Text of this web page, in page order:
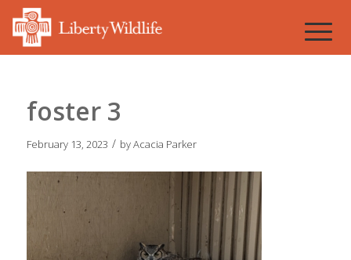
foster 3
February 13, 2023 / byAcacia Parker